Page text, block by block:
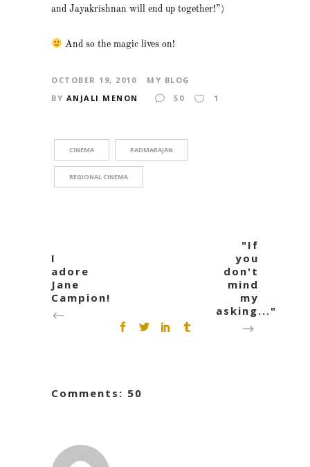
and Jayakrishnan will end up together!”)
And so the magic lives on!
OCTOBER 19, 2010
MY BLOG
BY ANJALI MENON 50 1
CINEMA PADMARAJAN
REGIONAL CINEMA
I
adore
Jane
Campion!
"If
you
don't
mind
my
asking..."
Comments: 50